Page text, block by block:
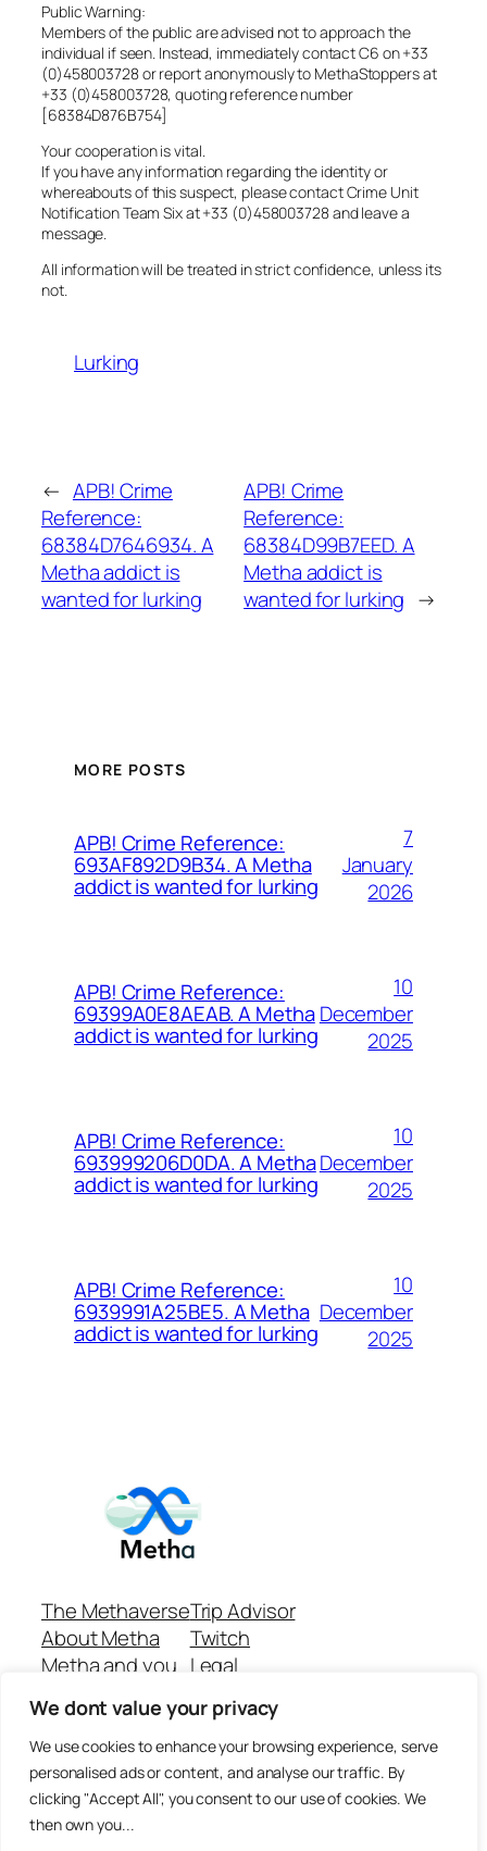
We dont value your privacy
We use cookies to enhance your browsing experience, serve
personalised ads or content, and analyse our traffic. By
clicking "Accept All", you consent to our use of cookies. We
then own you...
Public Warning:
Members of the public are advised not to approach the
individual if seen. Instead, immediately contact C6 on +33
(0)458003728 or report anonymously to MethaStoppers at
+33 (0)458003728, quoting reference number
[68384D876B754]
Your cooperation is vital.
If you have any information regarding the identity or
whereabouts of this suspect, please contact Crime Unit
Notification Team Six at +33 (0)458003728 and leave a
message.
All information will be treated in strict confidence, unless its
not.
Lurking
← APB! Crime
Reference:
68384D7646934. A
Metha addict is
wanted for lurking
APB! Crime
Reference:
68384D99B7EED. A
Metha addict is
wanted for lurking →
MORE POSTS
APB! Crime Reference:
693AF892D9B34. A Metha
addict is wanted for lurking
7
January
2026
APB! Crime Reference:
69399A0E8AEAB. A Metha
addict is wanted for lurking
10
December
2025
APB! Crime Reference:
693999206D0DA. A Metha
addict is wanted for lurking
10
December
2025
APB! Crime Reference:
6939991A25BE5. A Metha
addict is wanted for lurking
10
December
2025
The Methaverse
About Metha
Metha and you
Join
Trip Advisor
Twitch
Legal
Github Repo
Answer machine..
Disclaimer